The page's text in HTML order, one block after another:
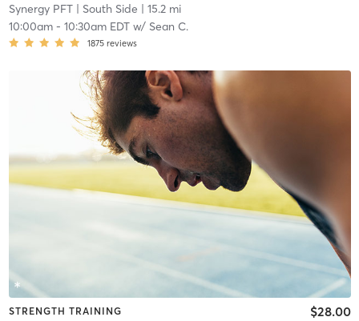
Synergy PFT| South Side | 15.2 mi
10:00am- 10:30am EDTw/ Sean C.
1875 reviews
STRENGTH TRAINING $28.00